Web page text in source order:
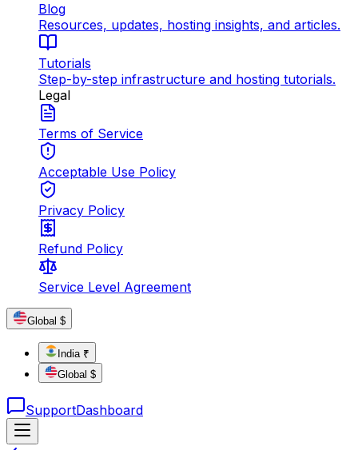
Blog
Resources, updates, hosting insights, and articles.
Tutorials
Step-by-step infrastructure and hosting tutorials.
Legal
Terms of Service
Acceptable Use Policy
Privacy Policy
Refund Policy
Service Level Agreement
Global $
India ₹
Global $
SupportDashboard